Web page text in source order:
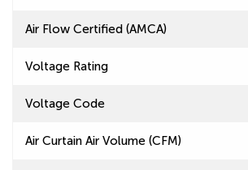
Air Flow Certified (AMCA)
Voltage Rating
Voltage Code
Air Curtain Air Volume (CFM)